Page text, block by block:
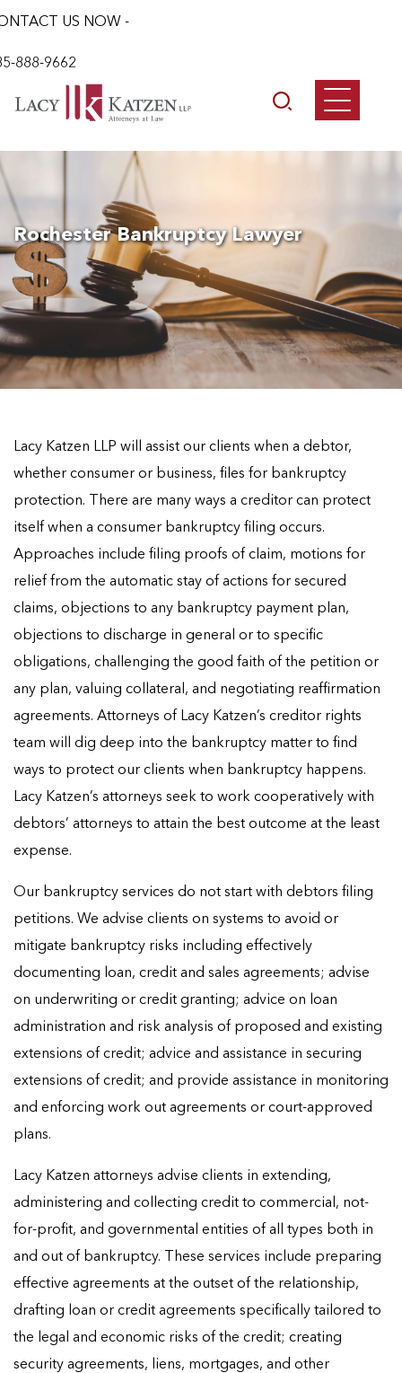
US NOW -
888-9662
Rochester Bankruptcy Lawyer
Lacy Katzen LLP will assist our clients when a debtor,
whether consumer or business, files for bankruptcy
protection. There are many ways a creditor can protect
itself when a consumer bankruptcy filing occurs.
Approaches include filing proofs of claim, motions for
relief from the automatic stay of actions for secured
claims, objections to any bankruptcy payment plan,
objections to discharge in general or to specific
obligations, challenging the good faith of the petition or
any plan, valuing collateral, and negotiating reaffirmation
agreements. Attorneys of Lacy Katzen’s creditor rights
team will dig deep into the bankruptcy matter to find
ways to protect our clients when bankruptcy happens.
Lacy Katzen’s attorneys seek to work cooperatively with
debtors’ attorneys to attain the best outcome at the least
expense.
Our bankruptcy services do not start with debtors filing
petitions. We advise clients on systems to avoid or
mitigate bankruptcy risks including effectively
documenting loan, credit and sales agreements; advise
on underwriting or credit granting; advice on loan
administration and risk analysis of proposed and existing
extensions of credit; advice and assistance in securing
extensions of credit; and provide assistance in monitoring
and enforcing work out agreements or court-approved
plans.
Lacy Katzen attorneys advise clients in extending,
administering and collecting credit to commercial, not-
for-profit, and governmental entities of all types both in
and out of bankruptcy. These services include preparing
effective agreements at the outset of the relationship,
drafting loan or credit agreements specifically tailored to
the legal and economic risks of the credit; creating
security agreements, liens, mortgages, and other